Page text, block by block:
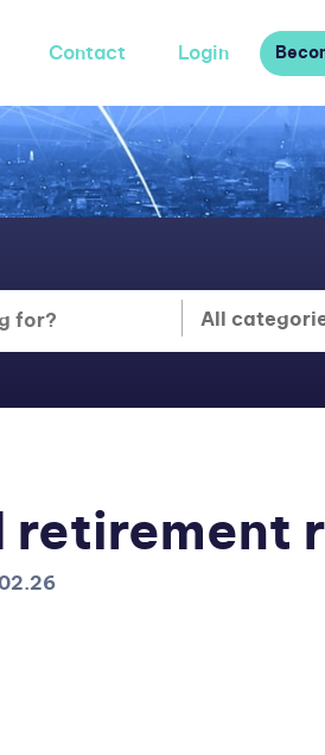
Contact Login
retirement